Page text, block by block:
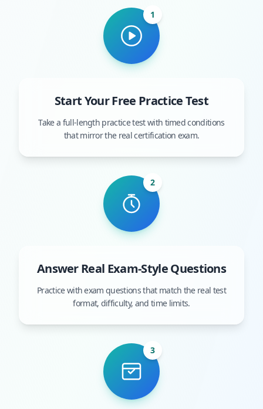
1
Start Your Free Practice Test
Take a full-length practice test with timed conditions
that mirror the real certification exam.
2
Answer Real Exam-Style Questions
Practice with exam questions that match the real test
format, difficulty, and time limits.
3